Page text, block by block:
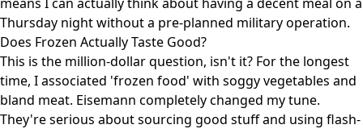
Thursday night without a pre-planned military operation.
Does Frozen Actually Taste Good?
This is the million-dollar question, isn't it? For the longest
time, I associated 'frozen food' with soggy vegetables and
bland meat. Eisemann completely changed my tune.
They're serious about sourcing good stuff and using flash-